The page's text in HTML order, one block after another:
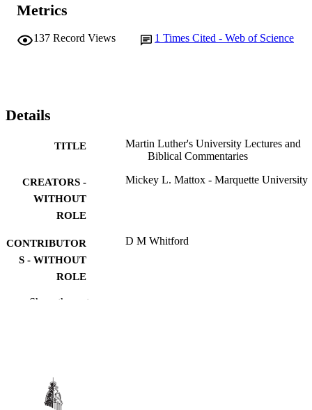
Metrics
137 Record Views 1 Times Cited - Web of Science
Details
TITLE
Martin Luther's University Lectures and
Biblical Commentaries
CREATORS -
WITHOUT
ROLE
Mickey L. Mattox - Marquette University
CONTRIBUTOR
S - WITHOUT
ROLE
D M Whitford
NUMBER OF
PAGES
Show the rest